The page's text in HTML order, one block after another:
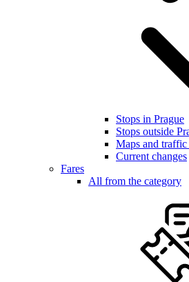
Stops in Prague
Stops outside
Maps and traffic
Current changes
Fares
All from the category